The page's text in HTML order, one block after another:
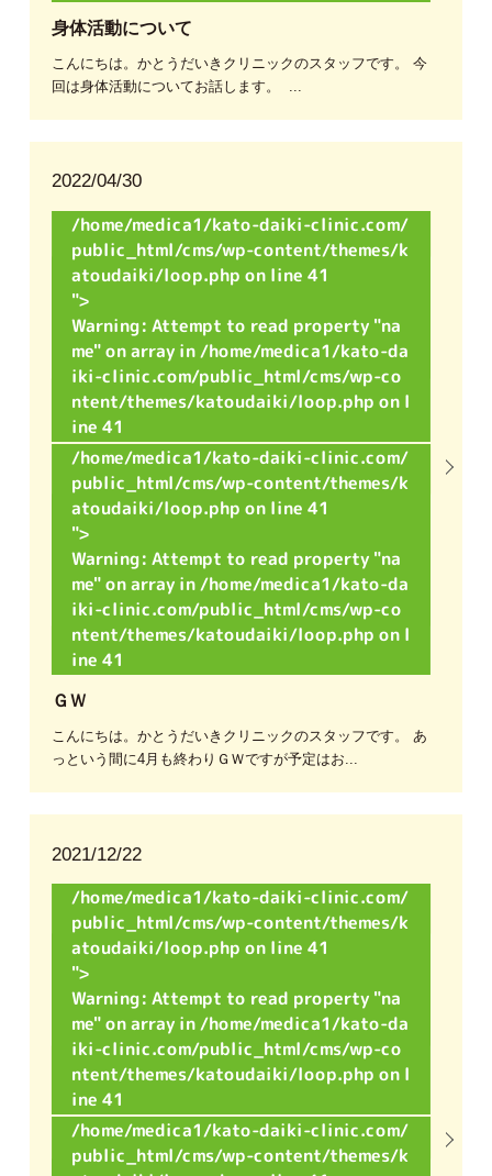
身体活動について
こんにちは。かとうだいきクリニックのスタッフです。 今
回は身体活動についてお話します。 ...
2022/04/30
/home/medica1/kato-daiki-clinic.com/
public_html/cms/wp-content/themes/k
atoudaiki/loop.php on line 41
">
Warning: Attempt to read property "na
me" on array in/home/medica1/kato-da
iki-clinic.com/public_html/cms/wp-co
ntent/themes/katoudaiki/loop.php on l
ine 41
/home/medica1/kato-daiki-clinic.com/
public_html/cms/wp-content/themes/k
atoudaiki/loop.php on line 41
">
Warning: Attempt to read property "na
me" on array in/home/medica1/kato-da
iki-clinic.com/public_html/cms/wp-co
ntent/themes/katoudaiki/loop.php on l
ine 41
ＧＷ
こんにちは。かとうだいきクリニックのスタッフです。 あ
っという間に4月も終わりＧＷですが予定はお...
2021/12/22
/home/medica1/kato-daiki-clinic.com/
public_html/cms/wp-content/themes/k
atoudaiki/loop.php on line 41
">
Warning: Attempt to read property "na
me" on array in/home/medica1/kato-da
iki-clinic.com/public_html/cms/wp-co
ntent/themes/katoudaiki/loop.php on l
ine 41
/home/medica1/kato-daiki-clinic.com/
public_html/cms/wp-content/themes/k